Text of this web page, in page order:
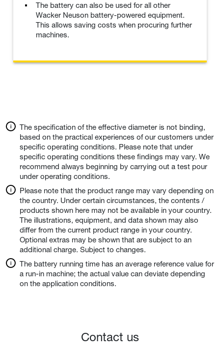
The battery can also be used for all other
Wacker Neuson battery-powered equipment.
This allows saving costs when procuring further
machines.
The specification of the effective diameter is not binding,
based on the practical experiences of our customers under
specific operating conditions. Please note that under
specific operating conditions these findings may vary. We
recommend always beginning by carrying out a test pour
under operating conditions.
Please note that the product range may vary depending on
the country. Under certain circumstances, the contents /
products shown here may not be available in your country.
The illustrations, equipment, and data shown may also
differ from the current product range in your country.
Optional extras may be shown that are subject to an
additional charge. Subject to changes.
The battery running time has an average reference value for
a run-in machine; the actual value can deviate depending
on the application conditions.
Contact us